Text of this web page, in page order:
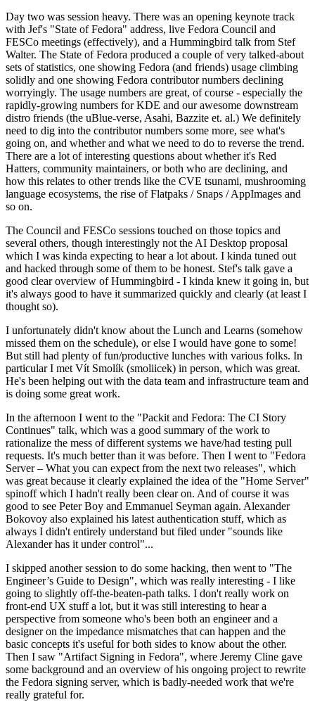
Day two was session heavy. There was an opening keynote track
with Jef's "State of Fedora" address, live Fedora Council and
FESCo meetings (effectively), and a Hummingbird talk from Stef
Walter. The State of Fedora produced a couple of very talked-about
sets of statistics, one showing Fedora (and friends) usage climbing
solidly and one showing Fedora contributor numbers declining
worryingly. The usage numbers are great, of course - especially the
rapidly-growing numbers for KDE and our awesome downstream
distro friends (the uBlue-verse, Asahi, Bazzite et. al.) We definitely
need to dig into the contributor numbers some more, see what's
going on, and whether and what we need to do to reverse the trend.
There are a lot of interesting questions about whether it's Red
Hatters, community maintainers, or both who are declining, and
how this relates to other trends like the CVE tsunami, mushrooming
language ecosystems, the rise of Flatpaks / Snaps / AppImages and
so on.
The Council and FESCo sessions touched on those topics and
several others, though interestingly not the AI Desktop proposal
which I was kinda expecting to hear a lot about. I kinda tuned out
and hacked through some of them to be honest. Stef's talk gave a
good clear overview of Hummingbird - I kinda knew it going in, but
it's always good to have it summarized quickly and clearly (at least I
thought so).
I unfortunately didn't know about the Lunch and Learns (somehow
missed them on the schedule), or else I would have gone to some!
But still had plenty of fun/productive lunches with various folks. In
particular I met Vít Smolík (smoliicek) in person, which was great.
He's been helping out with the data team and infrastructure team and
is doing some great work.
In the afternoon I went to the "Packit and Fedora: The CI Story
Continues" talk, which was a good summary of the work to
rationalize the mess of different systems we have/had testing pull
requests. It's much better than it was before. Then I went to "Fedora
Server – What you can expect from the next two releases", which
was great because it clearly explained the idea of the "Home Server"
spinoff which I hadn't really been clear on. And of course it was
good to see Peter Boy and Emmanuel Seyman again. Alexander
Bokovoy also explained his latest authentication stuff, which as
always I didn't entirely understand but filed under "sounds like
Alexander has it under control"...
I skipped another session to do some hacking, then went to "The
Engineer’s Guide to Design", which was really interesting - I like
going to slightly off-the-beaten-path talks. I don't really work on
front-end UX stuff a lot, but it was still interesting to hear a
perspective from someone who's been both an engineer and a
designer on the impedance mismatches that can happen and the
basic concepts it's useful for both sides to know about the other.
Then I saw "Artifact Signing in Fedora", where Jeremy Cline gave
some background and an overview of his ongoing project to rewrite
the Fedora signing server, which is badly-needed work that we're
really grateful for.